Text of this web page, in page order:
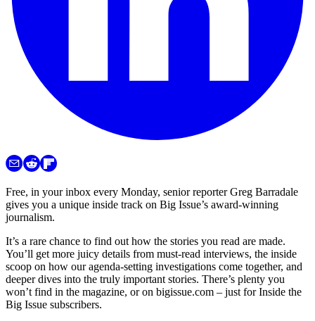
Free, in your inbox every Monday, senior reporter Greg Barradale
gives you a unique inside track on Big Issue’s award-winning
journalism.
It’s a rare chance to find out how the stories you read are made.
You’ll get more juicy details from must-read interviews, the inside
scoop on how our agenda-setting investigations come together, and
deeper dives into the truly important stories. There’s plenty you
won’t find in the magazine, or on bigissue.com – just for Inside the
Big Issue subscribers.